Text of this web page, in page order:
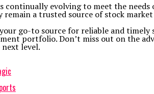
continually evolving to meet the
a trusted source of stock
go-to source for reliable and
portfolio. Don’t miss out on the
level.